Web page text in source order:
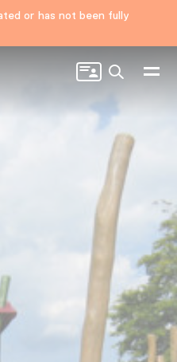
or has not been fully
Search